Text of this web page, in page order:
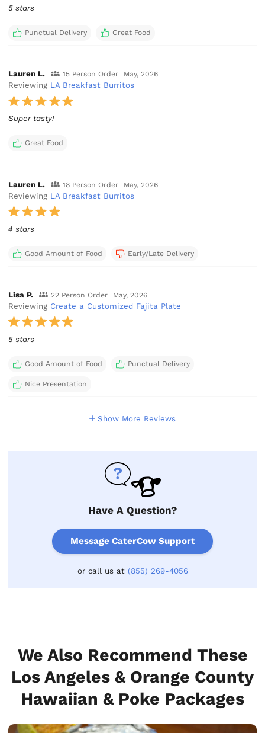
5 stars
Punctual Delivery Great Food
Lauren L. 15 Person Order May, 2026
Reviewing LA Breakfast Burritos
Super tasty!
Great Food
Lauren L. 18 Person Order May, 2026
Reviewing LA Breakfast Burritos
4 stars
Good Amount of Food Early/Late Delivery
Lisa P. 22 Person Order May, 2026
Reviewing Create a Customized Fajita Plate
5 stars
Good Amount of Food Punctual Delivery
Nice Presentation
Show More Reviews
Have A Question?
Message CaterCow Support
or call us at (855) 269-4056
We Also Recommend These
Los Angeles & Orange County
Hawaiian & Poke Packages